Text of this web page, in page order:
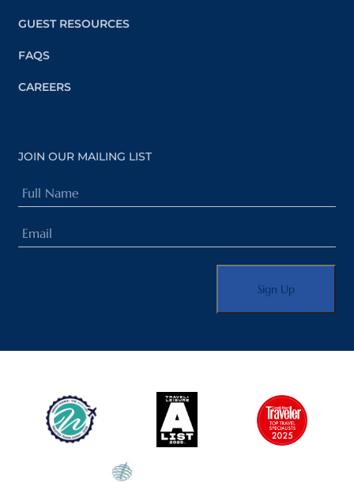
GUEST RESOURCES
FAQS
CAREERS
JOIN OUR MAILING LIST
Full
Name
(Required)
Email
(Required)